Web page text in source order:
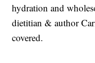
hydration and
dietitian & author
covered.